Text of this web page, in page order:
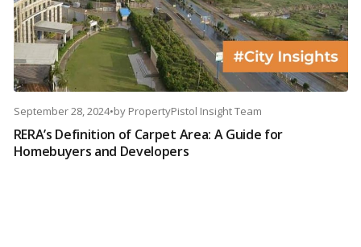
September 28, 2024•by PropertyPistol Insight Team
RERA’s Definition of Carpet Area: A Guide for
Homebuyers and Developers